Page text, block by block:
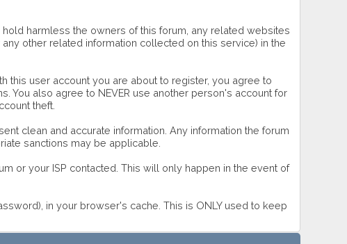
harmless the owners of this forum, any related websites
other related information collected on this service) in the
this user account you are about to register, you agree to
You also agree to NEVER use another person's account for
theft.
clean and accurate information. Any information the forum
sanctions may be applicable.
or your ISP contacted. This will only happen in the event of
in your browser's cache. This is ONLY used to keep